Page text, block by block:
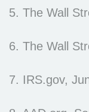
5. The Wall
6. The Wall
7. IRS.gov,